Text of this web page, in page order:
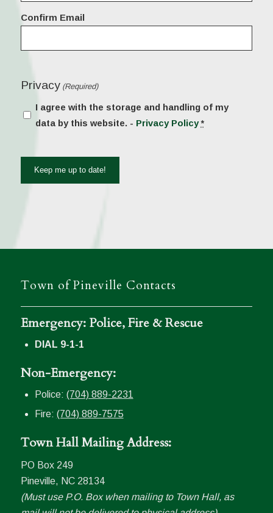
Confirm Email
Privacy (Required)
I agree with the storage and handling of my
data by this website. - Privacy Policy *
Town of Pineville Contacts
Emergency: Police, Fire & Rescue
DIAL 9-1-1
Non-Emergency:
Police: (704) 889-2231
Fire: (704) 889-7575
Town Hall Mailing Address:
PO Box 249
Pineville, NC 28134
(Must use P.O. Box when mailing to Town Hall, as